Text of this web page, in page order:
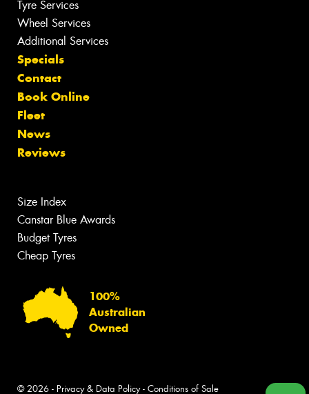
Tyre Services
Wheel Services
Additional Services
Specials
Contact
Book Online
Fleet
News
Reviews
Size Index
Canstar Blue Awards
Budget Tyres
Cheap Tyres
100%
Australian
Owned
© 2026 - Privacy & Data Policy- Conditions of Sale